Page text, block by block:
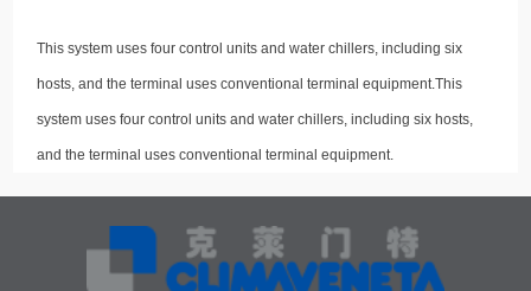
This system uses four control units and water chillers, including six
hosts, and the terminal uses conventional terminal equipment.This
system uses four control units and water chillers, including six hosts,
and the terminal uses conventional terminal equipment.